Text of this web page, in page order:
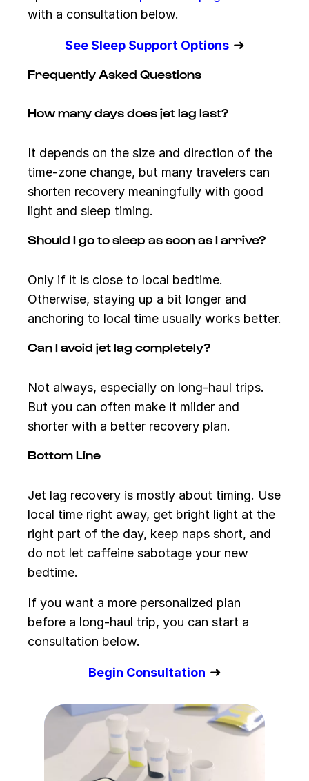
with a consultation below.
See Sleep Support Options➜
Frequently Asked Questions
How many days does jet lag last?
It depends on the size and direction of the
time-zone change, but many travelers can
shorten recovery meaningfully with good
light and sleep timing.
Should I go to sleep as soon as I arrive?
Only if it is close to local bedtime.
Otherwise, staying up a bit longer and
anchoring to local time usually works better.
Can I avoid jet lag completely?
Not always, especially on long-haul trips.
But you can often make it milder and
shorter with a better recovery plan.
Bottom Line
Jet lag recovery is mostly about timing. Use
local time right away, get bright light at the
right part of the day, keep naps short, and
do not let caffeine sabotage your new
bedtime.
If you want a more personalized plan
before a long-haul trip, you can start a
consultation below.
Begin Consultation ➜